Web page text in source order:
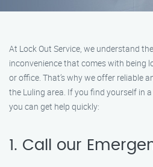
At Lock Out Service, we understand
inconvenience that comes with being
or office. That’s why we offer reliable
the Luling area. If you find yourself in
you can get help quickly:
1. Call our